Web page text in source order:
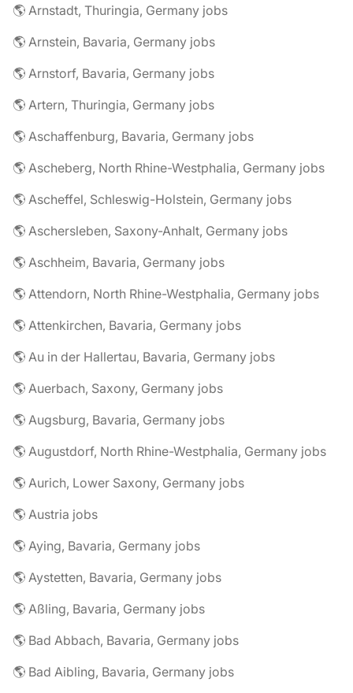
🌎 Arnstadt, Thuringia, Germany jobs
🌎 Arnstein, Bavaria, Germany jobs
🌎 Arnstorf, Bavaria, Germany jobs
🌎 Artern, Thuringia, Germany jobs
🌎 Aschaffenburg, Bavaria, Germany jobs
🌎 Ascheberg, North Rhine-Westphalia, Germany jobs
🌎 Ascheffel, Schleswig-Holstein, Germany jobs
🌎 Aschersleben, Saxony-Anhalt, Germany jobs
🌎 Aschheim, Bavaria, Germany jobs
🌎 Attendorn, North Rhine-Westphalia, Germany jobs
🌎 Attenkirchen, Bavaria, Germany jobs
🌎 Au in der Hallertau, Bavaria, Germany jobs
🌎 Auerbach, Saxony, Germany jobs
🌎 Augsburg, Bavaria, Germany jobs
🌎 Augustdorf, North Rhine-Westphalia, Germany jobs
🌎 Aurich, Lower Saxony, Germany jobs
🌎 Austria jobs
🌎 Aying, Bavaria, Germany jobs
🌎 Aystetten, Bavaria, Germany jobs
🌎 Aßling, Bavaria, Germany jobs
🌎 Bad Abbach, Bavaria, Germany jobs
🌎 Bad Aibling, Bavaria, Germany jobs